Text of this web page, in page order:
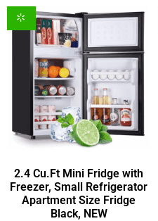
2.4 Cu.Ft Mini Fridge with
Freezer, Small Refrigerator
Apartment Size Fridge
Black, NEW